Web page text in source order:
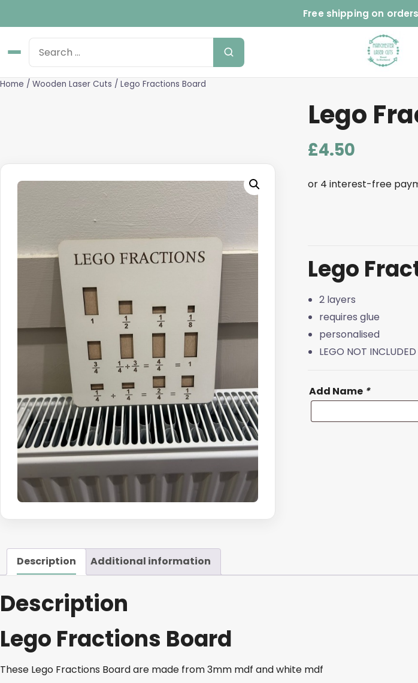
Free shipping on
Home / Wooden Laser Cuts / Lego Fractions Board
Lego
£4.50
Lego
2 layers
requires glue
personalised
LEGO NOT INCLUDED
Add Name *
Description Additional information
Description
Lego Fractions Board
These Lego Fractions Board are made from 3mm mdf and white mdf